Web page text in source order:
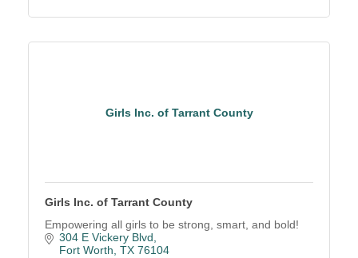
Girls Inc. of Tarrant County
Girls Inc. of Tarrant County
Empowering all girls to be strong, smart, and bold!
304 E Vickery Blvd
Fort Worth TX 76104